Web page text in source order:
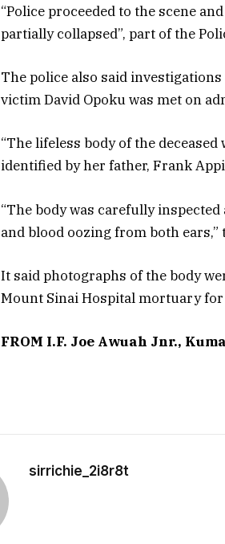
“Police proceeded to the scene
partially collapsed”, part of the
The police also said
victim David Opoku was met on
“The lifeless body of the
identified by her father, Frank
“The body was carefully
and blood oozing from both ears,”
It said photographs of the body
Mount Sinai Hospital mortuary
FROM I.F. Joe Awuah Jnr.,
sirrichie_2i8r8t